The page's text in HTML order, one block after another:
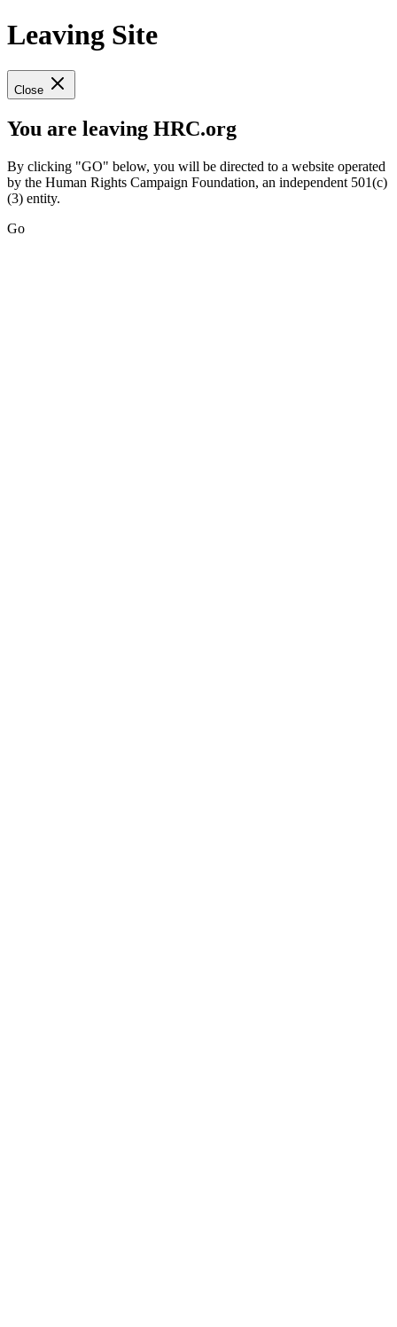
Leaving Site
Close
You are leaving HRC.org
By clicking "GO" below, you will be directed to a website operated
by the Human Rights Campaign Foundation, an independent 501(c)
(3) entity.
Go